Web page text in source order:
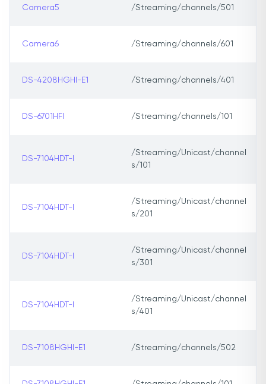
Camera5 /Streaming/channels/501
Camera6 /Streaming/channels/601
DS-4208HGHI-E1 /Streaming/channels/401
DS-6701HFI /Streaming/channels/101
DS-7104HDT-I
/Streaming/Unicast/channel
s/101
DS-7104HDT-I
/Streaming/Unicast/channel
s/201
DS-7104HDT-I
/Streaming/Unicast/channel
s/301
DS-7104HDT-I
/Streaming/Unicast/channel
s/401
DS-7108HGHI-E1 /Streaming/channels/502